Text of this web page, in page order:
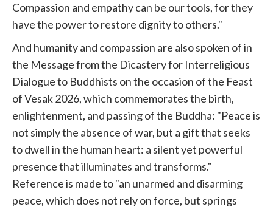
Compassion and empathy can be our tools, for they
have the power to restore dignity to others."
And humanity and compassion are also spoken of in
the Message from the Dicastery for Interreligious
Dialogue to Buddhists on the occasion of the Feast
of Vesak 2026, which commemorates the birth,
enlightenment, and passing of the Buddha: "Peace is
not simply the absence of war, but a gift that seeks
to dwell in the human heart: a silent yet powerful
presence that illuminates and transforms."
Reference is made to "an unarmed and disarming
peace, which does not rely on force, but springs